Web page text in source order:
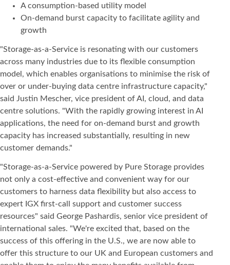
A consumption-based utility model
On-demand burst capacity to facilitate agility and
growth
"Storage-as-a-Service is resonating with our customers
across many industries due to its flexible consumption
model, which enables organisations to minimise the risk of
over or under-buying data centre infrastructure capacity,"
said Justin Mescher, vice president of AI, cloud, and data
centre solutions. "With the rapidly growing interest in AI
applications, the need for on-demand burst and growth
capacity has increased substantially, resulting in new
customer demands."
"Storage-as-a-Service powered by Pure Storage provides
not only a cost-effective and convenient way for our
customers to harness data flexibility but also access to
expert IGX first-call support and customer success
resources" said George Pashardis, senior vice president of
international sales. "We're excited that, based on the
success of this offering in the U.S., we are now able to
offer this structure to our UK and European customers and